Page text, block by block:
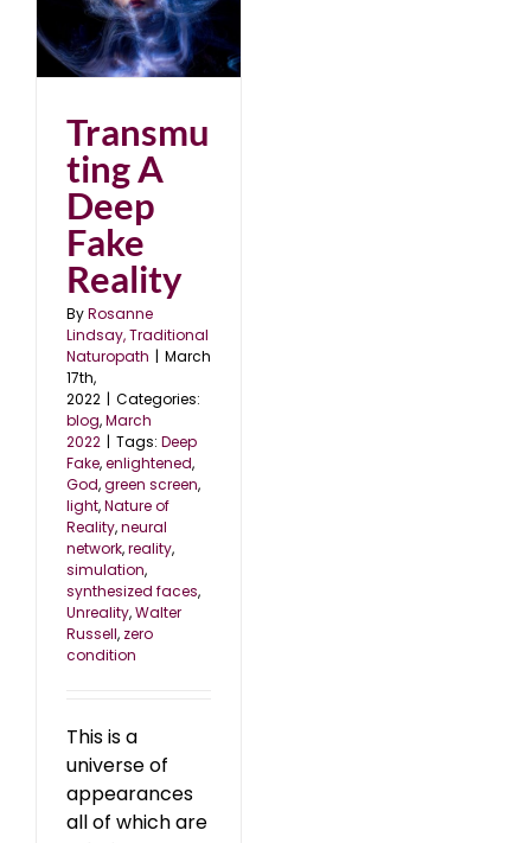
Transmu
ting A
Deep
Fake
Reality
ByRosanne
Lindsay, Traditional
Naturopath | March
17th,
2022 | Categories:
blog,March
2022 | Tags: Deep
Fake,enlightened,
God,green screen,
light,Nature of
Reality,neural
network,reality,
simulation,
synthesized faces,
Unreality,Walter
Russell, zero
condition
This is a
universe of
appearances
all of which are